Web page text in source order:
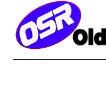
main
secondary
primary